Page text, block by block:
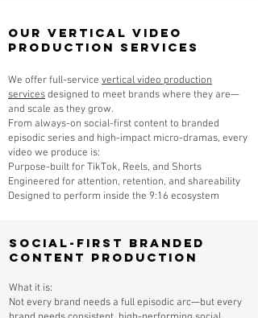
Our Vertical Video
Production Services
We offer full-service vertical video production
servicesdesigned to meet brands where they are—
and scale as they grow.
From always-on social-first content to branded
episodic series and high-impact micro-dramas, every
video we produce is:
Purpose-built for TikTok, Reels, and Shorts
Engineered for attention, retention, and shareability
Designed to perform inside the 9:16 ecosystem
Social-First Branded
Content Production
What it is:
Not every brand needs a full episodic arc—but every